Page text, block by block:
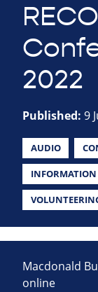
2022
Published: 9
AUDIO
INFORMATION
Macdonald
online